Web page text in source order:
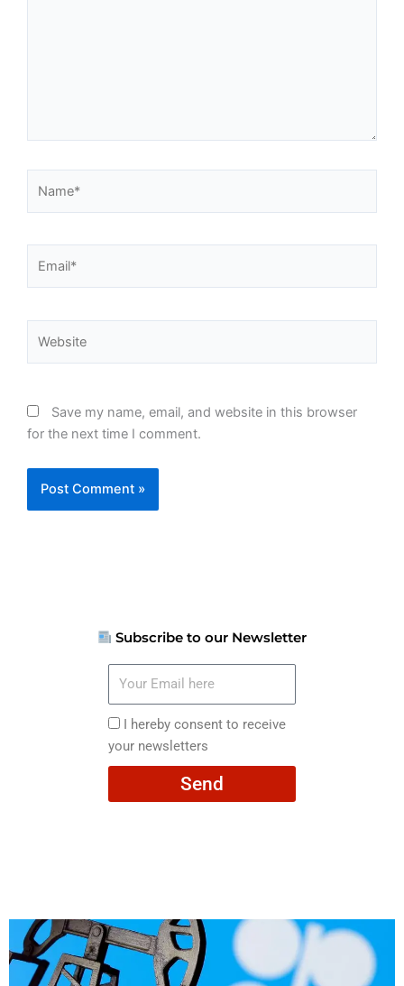
Save my name, email, and website in this browser
for the next time I comment.
Subscribe to our Newsletter
here
I
hereby
consent
I hereby consent to receive
your newsletters
Send